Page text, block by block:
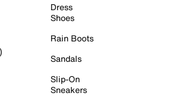
Dress
Shoes
Rain Boots
Sandals
Slip-On
Sneakers